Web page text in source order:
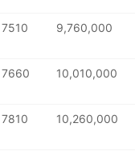
7510 9,760,000
7660 10,010,000
7810 10,260,000